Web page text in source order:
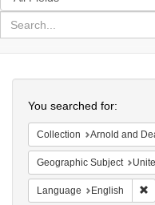
in
for
search
Colenda
Digital
Repository
You searched for:
Collection Arnold and Deanne Kaplan Collection of Early
Geographic Subject United
Language English